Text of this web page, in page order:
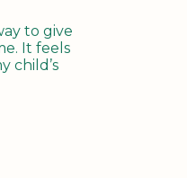
to give
It feels
child’s